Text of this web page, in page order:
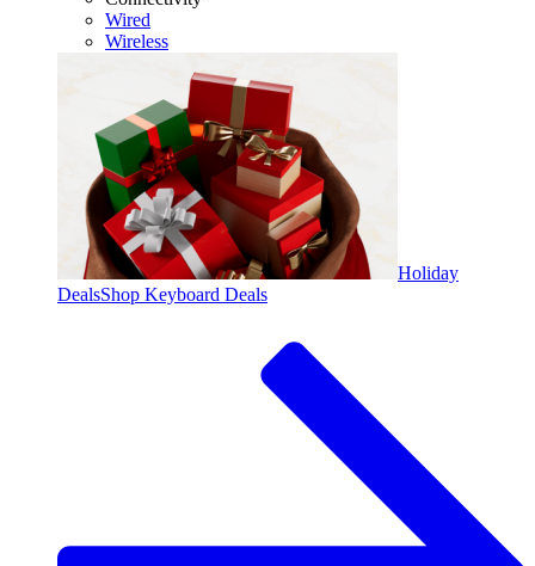
Wired
Wireless
Holiday
DealsShop Keyboard Deals